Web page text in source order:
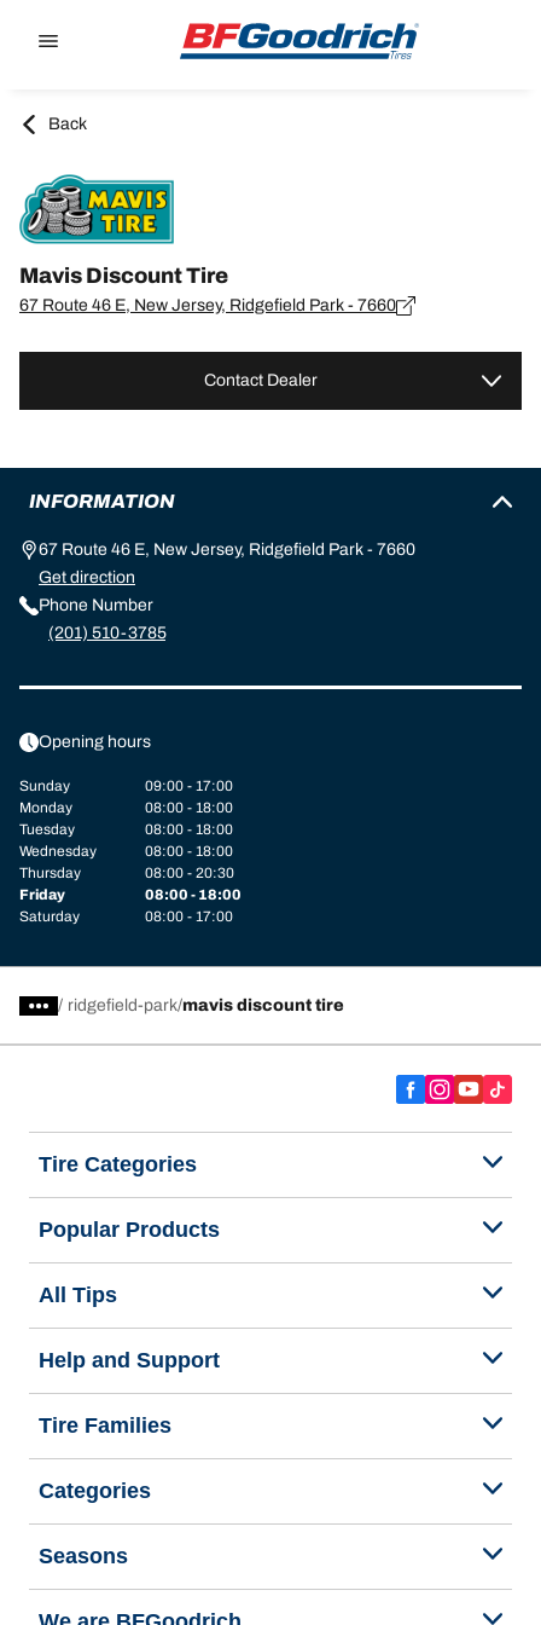
Back
Mavis Discount Tire
67 Route 46 E, New Jersey, Ridgefield Park - 7660
Contact Dealer
INFORMATION
67 Route 46 E, New Jersey, Ridgefield Park - 7660
Get direction
Phone Number
(201) 510-3785
Opening hours
Sunday
09:00 - 17:00
Monday
08:00 - 18:00
Tuesday
08:00 - 18:00
Wednesday
08:00 - 18:00
Thursday
08:00 - 20:30
Friday
08:00 - 18:00
Saturday
08:00 - 17:00
/ ridgefield-park mavis discount tire
Tire Categories
Popular Products
All Tips
Help and Support
Tire Families
Categories
Seasons